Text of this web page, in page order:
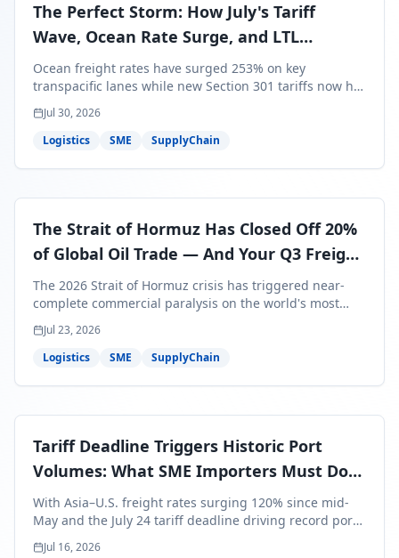
The Perfect Storm: How July's Tariff
Wave, Ocean Rate Surge, and LTL
Contraction Are Reshaping Your Q3/Q4
Freight Strategy
Ocean freight rates have surged 253% on key
transpacific lanes while new Section 301 tariffs now hit
99.4% of all U.S. imports — and peak season cargo is
less than 30 days from U.S. ports. Here's what this
perfect storm means for your Q3/Q4 margins and the
Jul 30, 2026
Logistics
SME SupplyChain
The Strait of Hormuz Has Closed Off 20%
of Global Oil Trade — And Your Q3 Freight
Bills Are About to Reflect It
The 2026 Strait of Hormuz crisis has triggered near-
complete commercial paralysis on the world's most
critical maritime corridor, with major carriers rerouting
around Africa and ocean freight rates from Asia to the
U.S. up 120% since mid-May. For SME business owners,
shipments — and the window to lock in contracted
Jul 23, 2026
Logistics
SME SupplyChain
Tariff Deadline Triggers Historic Port
Volumes: What SME Importers Must Do
Before July 24
With Asia–U.S. freight rates surging 120% since mid-
May and the July 24 tariff deadline driving record port
volumes, SME importers face a critical 8-day window to
Jul 16, 2026